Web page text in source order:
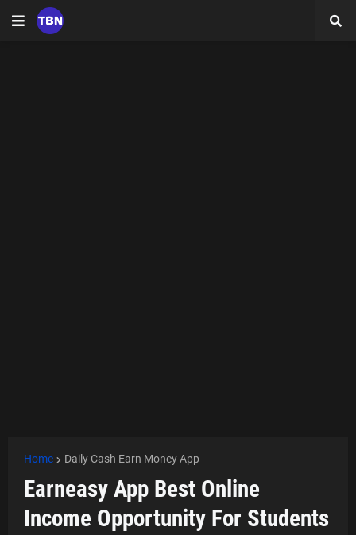
Home Daily Cash Earn Money App
Earneasy App Best Online
Income Opportunity For Students